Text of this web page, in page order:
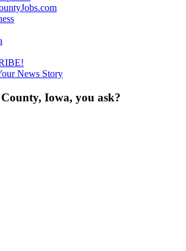
News Story
Iowa, you ask?